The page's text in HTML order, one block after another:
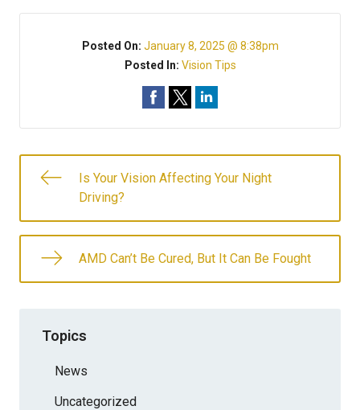
Posted On: January 8, 2025 @ 8:38pm
Posted In: Vision Tips
Is Your Vision Affecting Your Night
Driving?
AMD Can’t Be Cured, But It Can Be Fought
Topics
News
Uncategorized